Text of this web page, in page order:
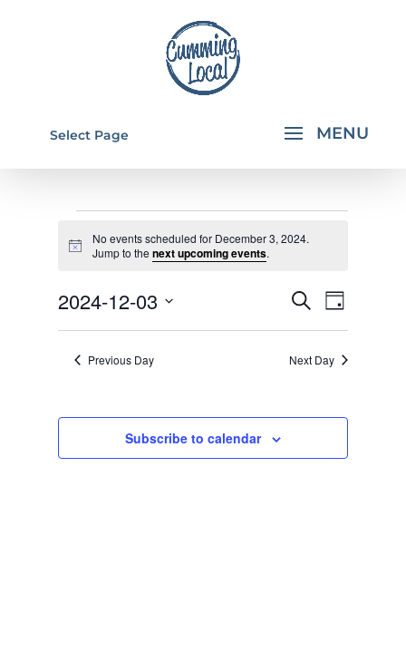
Select Page
EVENTS
FOR
DECEMBER
3,
2024
Notice
No events scheduled for December 3, 2024.
Jump to the next upcoming events.
EVENTS
SEARCH
AND
Search
Day
2024-12-03
Select
date.Previous Day Next Day
Subscribe to calendar